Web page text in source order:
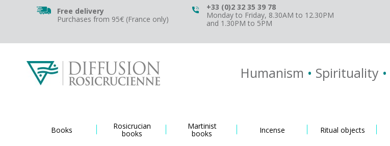
Free delivery
Purchases from 95€ (France only)
+33 (0)2 32 35 39 78
Monday to Friday, 8.30AM to 12.30PM
and 1.30PM to 5PM
Humanism • Spirituality •
Books Rosicrucian
books
Martinist
books Incense Ritual objects